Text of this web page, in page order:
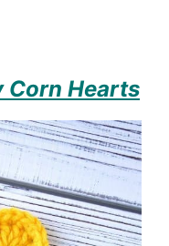
Corn Hearts